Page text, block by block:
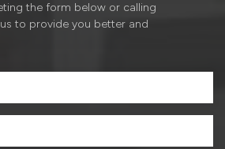
the form below or calling
to provide you better and